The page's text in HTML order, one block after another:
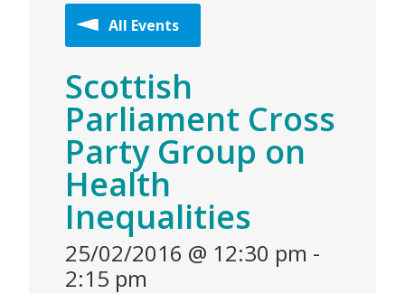
All Events
Scottish
Parliament Cross
Party Group on
Health
Inequalities
25/02/2016 @ 12:30 pm -
2:15 pm